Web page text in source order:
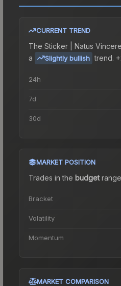
CURRENT TREND
The Sticker | Natus
a
Slightly bullish trend.
24h
7d
30d
MARKET POSITION
Trades in the budgetrange
Bracket
Volatility
Momentum
MARKET COMPARISON